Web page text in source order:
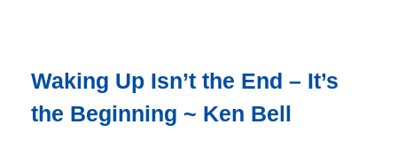
Waking Up Isn’t the End – It’s
the Beginning ~ Ken Bell